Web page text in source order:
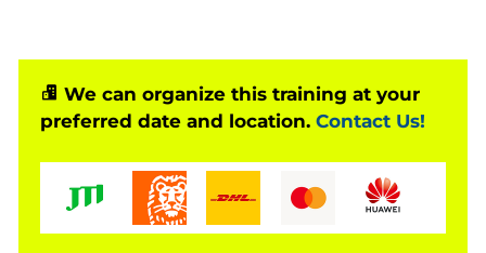
We can organize this training at your
preferred date and location. Contact Us!